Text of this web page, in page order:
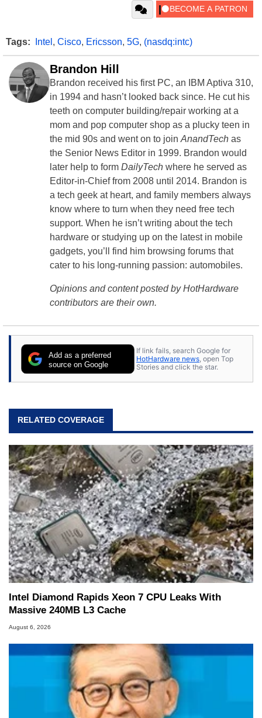
Tags: Intel , Cisco, Ericsson, 5G, (nasdq:intc)
Brandon Hill
Brandon received his first PC, an IBM Aptiva 310,
in 1994 and hasn’t looked back since. He cut his
teeth on computer building/repair working at a
mom and pop computer shop as a plucky teen in
the mid 90s and went on to join AnandTech as
the Senior News Editor in 1999. Brandon would
later help to form DailyTech where he served as
Editor-in-Chief from 2008 until 2014. Brandon is
a tech geek at heart, and family members always
know where to turn when they need free tech
support. When he isn’t writing about the tech
hardware or studying up on the latest in mobile
gadgets, you’ll find him browsing forums that
cater to his long-running passion: automobiles.
Opinions and content posted by HotHardware
contributors are their own.
Add as a preferred
source on Google
If link fails, search Google for
HotHardware news , open Top
Stories and click the star.
RELATED COVERAGE
Intel Diamond Rapids Xeon 7 CPU Leaks With
Massive 240MB L3 Cache
August 6, 2026